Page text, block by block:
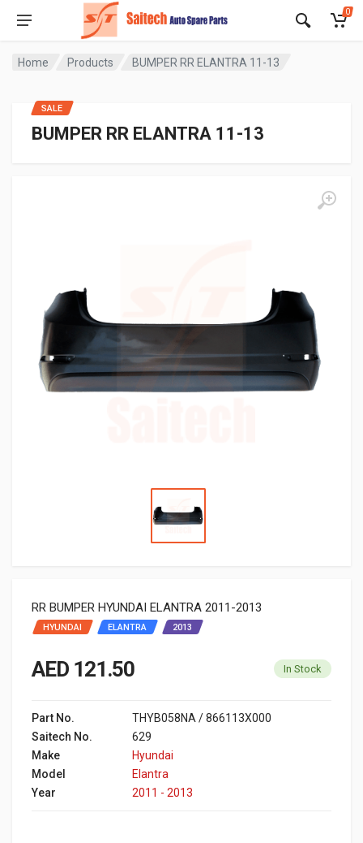
0
Home Products BUMPER RR ELANTRA 11-13
BUMPER RR ELANTRA 11-13
RR BUMPER HYUNDAI ELANTRA 2011-2013
HYUNDAI ELANTRA 2013
SALE
AED 121.50 In Stock
Part No.
THYB058NA / 866113X000
Saitech No.
629
Make
Hyundai
Model
Elantra
Year
2011 - 2013